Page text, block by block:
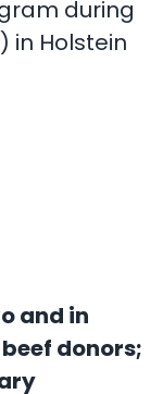
during
in Holstein
and in
donors;